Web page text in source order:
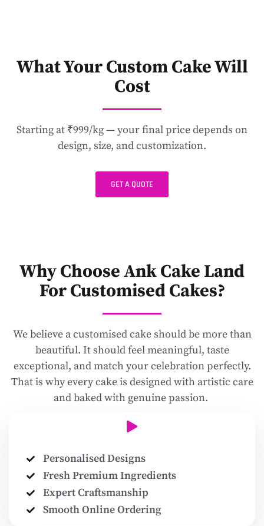
What Your Custom Cake Will
Cost
Starting at ₹999/kg — your final price depends on
design, size, and customization.
GET A QUOTE
Why Choose Ank Cake Land
For Customised Cakes?
We believe a customised cake should be more than
beautiful. It should feel meaningful, taste
exceptional, and match your celebration perfectly.
That is why every cake is designed with artistic care
and baked with genuine passion.
Personalised Designs
Fresh Premium Ingredients
Expert Craftsmanship
Smooth Online Ordering